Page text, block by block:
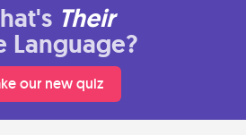
Their
Language?
our new quiz